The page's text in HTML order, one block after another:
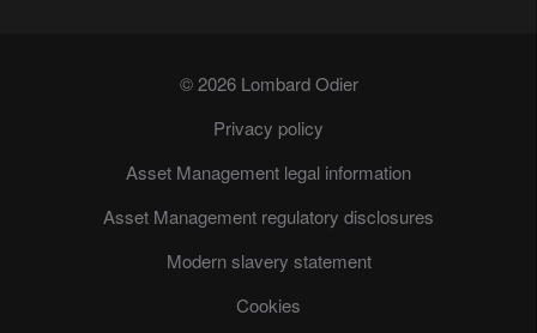
© 2026 Lombard Odier
Privacy policy
Asset Management legal information
Asset Management regulatory disclosures
Modern slavery statement
Cookies